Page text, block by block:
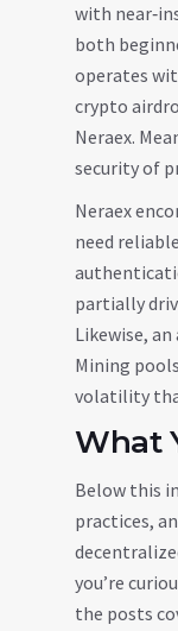
with
both
operates
crypto
Neraex.
security of
Neraex
need
partially
Likewise,
Mining
volatility
What
Below this
practices,
you’re
the posts